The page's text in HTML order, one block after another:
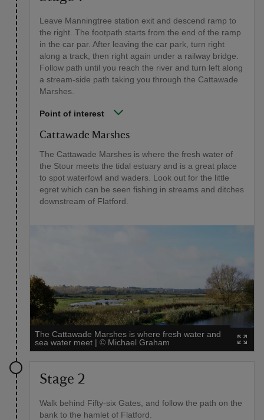
Leave Manningtree station exit and descend ramp to
the right. The footpath starts from the end of the ramp
in the car par. After leaving the car park, turn right
along a track, then right again under a railway bridge.
Follow path until you reach the river and turn left along
a stream-side path taking you through the Cattawade
Marshes.
Point of interest
Cattawade Marshes
The Cattawade Marshes is where the fresh water of
the Stour meets the tidal estuary and is a great place
to spot waterfowl and waders. Look out for the little
egret which can be seen fishing in streams and ditches
downstream of Flatford.
The Cattawade Marshes is where fresh water and
sea water meet | © Michael Graham
Stage 2
Walk behind Fifty-six Gates, and follow the path on the
bank to the hamlet of Flatford.